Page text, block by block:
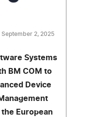
September 2, 2025
Systems
BM COM to
Device
European